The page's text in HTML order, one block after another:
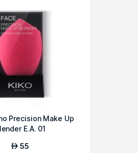
Precision Make Up
E.A. 01
AED 55